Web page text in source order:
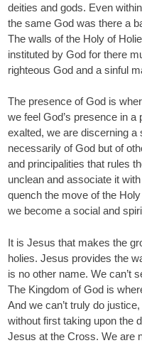
deities and gods. Even
the same God was there a
The walls of the Holy of
instituted by God for there
righteous God and a sinful
The presence of God is
we feel God’s presence in
exalted, we are discerning a
necessarily of God but of
and principalities that rules
unclean and associate it
quench the move of the
we become a social and
It is Jesus that makes the
holies. Jesus provides the
is no other name. We can’t
The Kingdom of God is
And we can’t truly do
without first taking upon the
Jesus at the Cross. We are